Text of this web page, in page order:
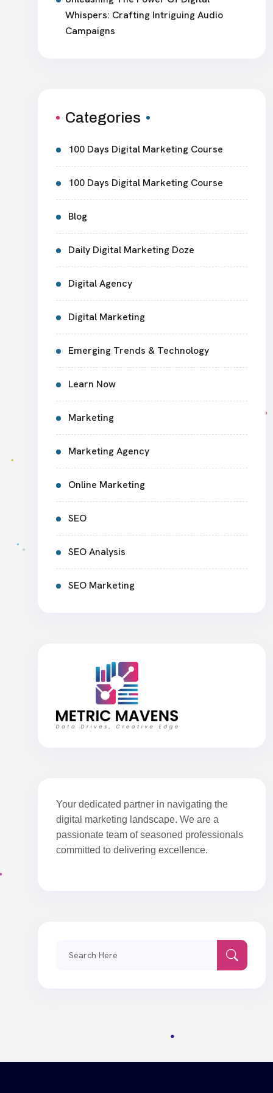
Whispers: Crafting Intriguing Audio
Campaigns
Categories
100 Days Digital Marketing Course
100 Days Digital Marketing Course
Blog
Daily Digital Marketing Doze
Digital Agency
Digital Marketing
Emerging Trends & Technology
Learn Now
Marketing
Marketing Agency
Online Marketing
SEO
SEO Analysis
SEO Marketing
Your dedicated partner in navigating the
digital marketing landscape. We are a
passionate team of seasoned professionals
committed to delivering excellence.